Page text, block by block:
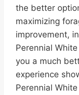
the better
maximizing
improvement,
Perennial
you a much
experience
Perennial